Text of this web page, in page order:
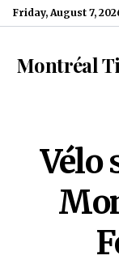
Skip to content
Friday, August 7,
Montréal
Vélo